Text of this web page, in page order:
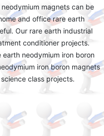
magnets can be
and office rare earth
Our rare earth industrial
conditioner projects.
neodymium iron boron
iron boron magnets
class projects.